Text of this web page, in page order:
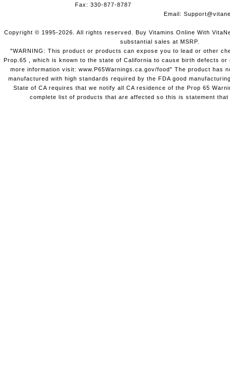
Fax: 330-877-8787
Email:
Copyright © 1995-2026. All rights reserved. Buy Vitamins Online With
substantial sales at MSRP.
"WARNING: This product or products can expose you to lead or other
Prop.65 , which is known to the state of California to cause birth defects
more information visit: www.P65Warnings.ca.gov/food" The product has
manufactured with high standards required by the FDA good
State of CA requires that we notify all CA residence of the Prop 65
complete list of products that are affected so this is statement